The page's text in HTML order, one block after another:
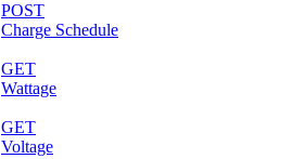
POST
Charge Schedule
GET
Wattage
GET
Voltage